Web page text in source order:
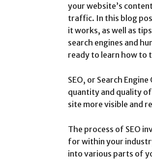
your website’s
traffic. In this blog
it works, as well as
search engines and
ready to learn how to
SEO, or Search
quantity and quality
site more visible and
The process of SEO
for within your
into various parts of